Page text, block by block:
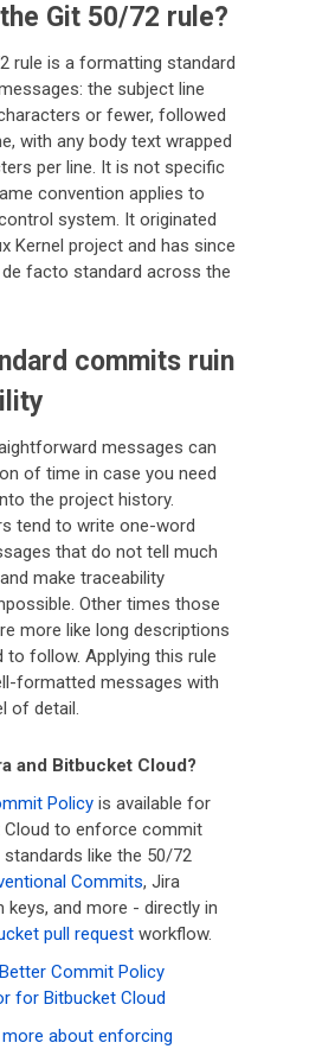
Git 50/72 rule?
rule is a formatting standard
the subject line
or fewer, followed
with any body text wrapped
per line. It is not specific
convention applies to
system. It originated
Kernel project and has since
facto standard across the
commits ruin
messages can
of time in case you need
the project history.
tend to write one-word
that do not tell much
make traceability
Other times those
more like long descriptions
to follow. Applying this rule
formatted messages with
of detail.
and Bitbucket Cloud?
Policy is available for
Cloud to enforce commit
like the 50/72
Commits, Jira
keys, and more - directly in
pull request workflow.
Commit Policy
for Bitbucket Cloud
more about enforcing